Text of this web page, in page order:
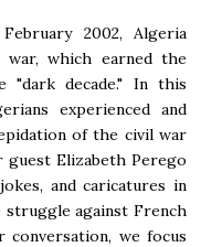
2002, Algeria
which earned the
decade." In this
experienced and
of the civil war
Elizabeth Perego
and caricatures in
against French
conversation, we focus